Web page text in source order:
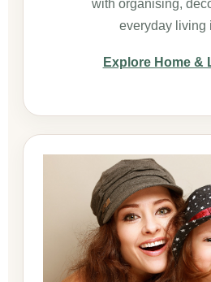
with organising,
everyday living
Explore Home &